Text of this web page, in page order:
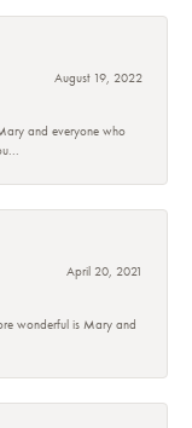
August 19, 2022
and everyone who
April 20, 2021
wonderful is Mary and